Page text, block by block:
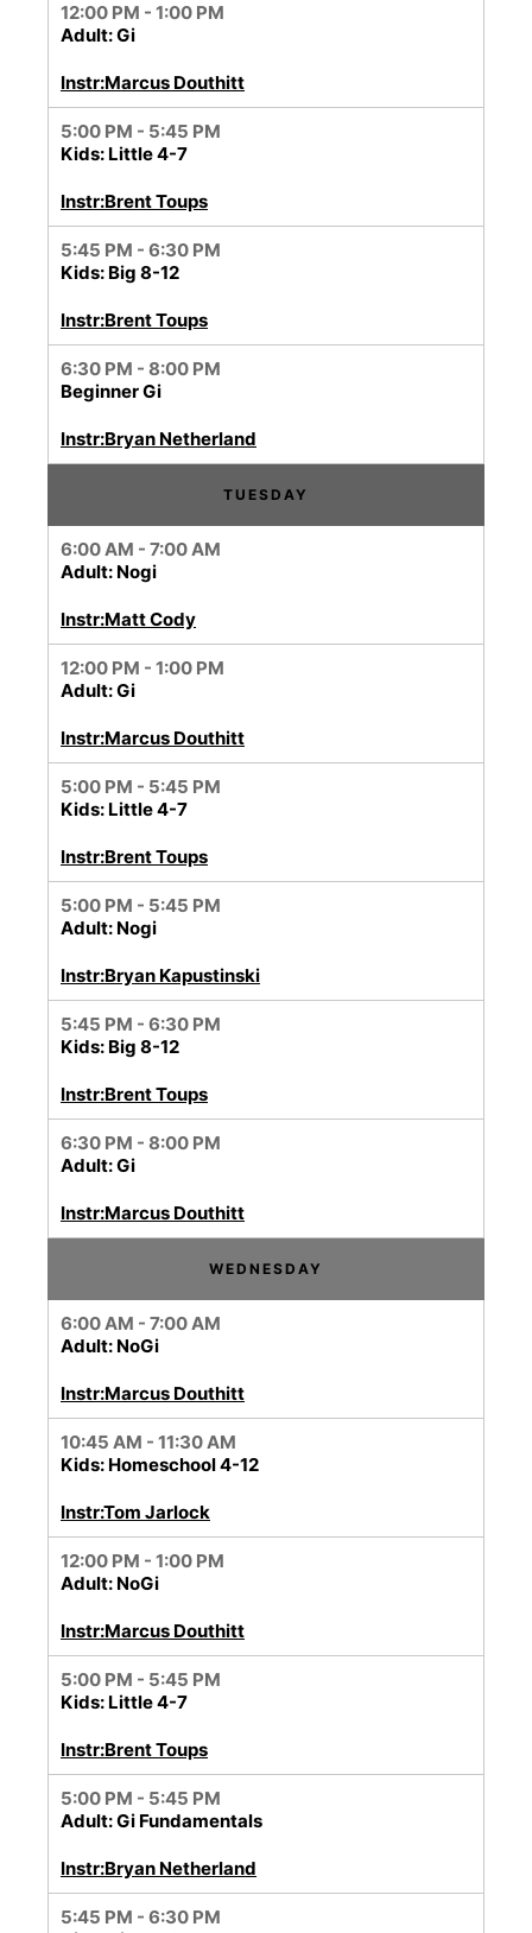
12:00 PM - 1:00 PM
Adult: Gi
Instr:Marcus Douthitt
5:00 PM - 5:45 PM
Kids: Little 4-7
Instr:Brent Toups
5:45 PM - 6:30 PM
Kids: Big 8-12
Instr:Brent Toups
6:30 PM - 8:00 PM
Beginner Gi
Instr:Bryan Netherland
TUESDAY
6:00 AM - 7:00 AM
Adult: Nogi
Instr:Matt Cody
12:00 PM - 1:00 PM
Adult: Gi
Instr:Marcus Douthitt
5:00 PM - 5:45 PM
Kids: Little 4-7
Instr:Brent Toups
5:00 PM - 5:45 PM
Adult: Nogi
Instr:Bryan Kapustinski
5:45 PM - 6:30 PM
Kids: Big 8-12
Instr:Brent Toups
6:30 PM - 8:00 PM
Adult: Gi
Instr:Marcus Douthitt
WEDNESDAY
6:00 AM - 7:00 AM
Adult: NoGi
Instr:Marcus Douthitt
10:45 AM - 11:30 AM
Kids: Homeschool 4-12
Instr:Tom Jarlock
12:00 PM - 1:00 PM
Adult: NoGi
Instr:Marcus Douthitt
5:00 PM - 5:45 PM
Kids: Little 4-7
Instr:Brent Toups
5:00 PM - 5:45 PM
Adult: Gi Fundamentals
Instr:Bryan Netherland
5:45 PM - 6:30 PM